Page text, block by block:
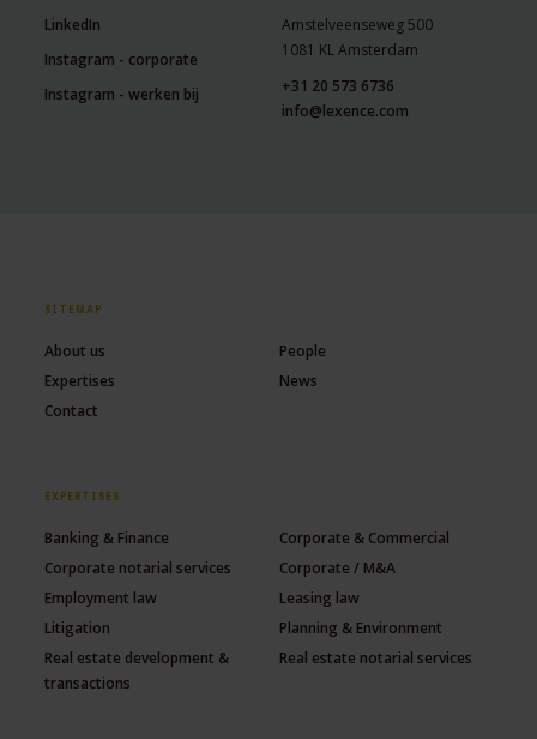
LinkedIn
Instagram - corporate
Instagram - werken bij
Amstelveenseweg 500
1081 KL Amsterdam
+31 20 573 6736
info@lexence.com
SITEMAP
About us
People
Expertises
News
Contact
EXPERTISES
Banking & Finance
Corporate & Commercial
Corporate notarial services
Corporate / M&A
Employment law
Leasing law
Litigation
Planning & Environment
Real estate development &
transactions
Real estate notarial services